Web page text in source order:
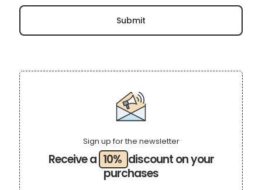
Receive a 10% discount on your
purchases
Sign up for the newsletter